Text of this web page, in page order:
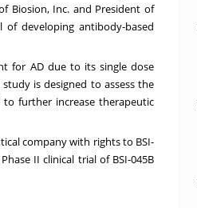
Biosion, Inc. and President of
developing antibody-based
for AD due to its single dose
is designed to assess the
to further increase therapeutic
company with rights to BSI-
II clinical trial of BSI-045B